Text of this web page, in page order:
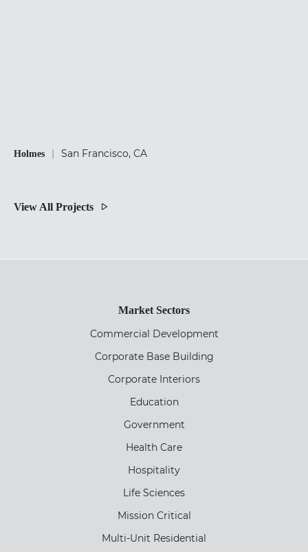
Holmes | San Francisco, CA
View All Projects
Market Sectors
Commercial Development
Corporate Base Building
Corporate Interiors
Education
Government
Health Care
Hospitality
Life Sciences
Mission Critical
Multi-Unit Residential